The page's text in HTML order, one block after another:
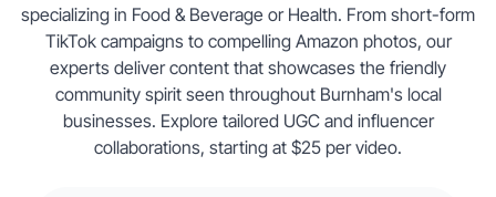
specializing in Food & Beverage or Health. From short-form
TikTok campaigns to compelling Amazon photos, our
experts deliver content that showcases the friendly
community spirit seen throughout Burnham's local
businesses. Explore tailored UGC and influencer
collaborations, starting at $25 per video.